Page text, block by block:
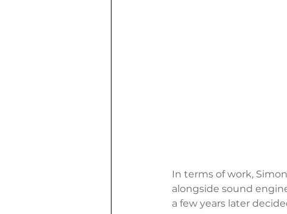
In terms of work,
alongside sound
a few years later